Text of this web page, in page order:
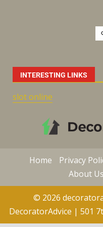
INTERESTING LINKS
slot online
Home Privacy
About Us
© 2026
DecoratorAdvice | 501